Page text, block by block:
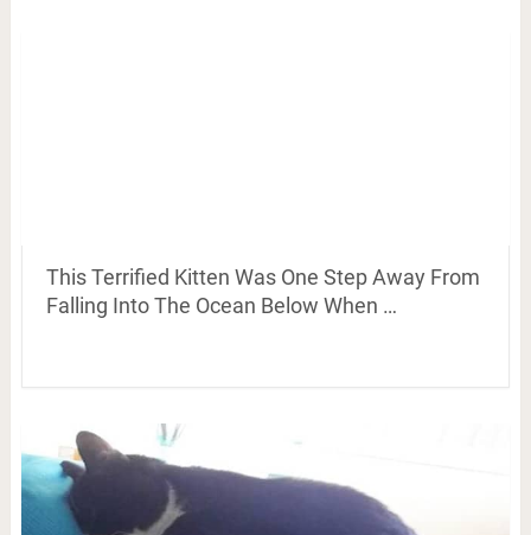
This Terrified Kitten Was One Step Away From
Falling Into The Ocean Below When …